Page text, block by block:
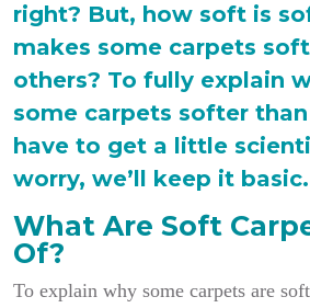
right? But, how soft is
makes some carpets
others? To fully explain
some carpets softer
have to get a little
worry, we’ll keep it basic.
What Are Soft
Of?
To explain why some carpets are